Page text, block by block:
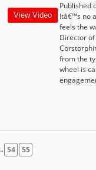
View Video
Published
Itâ€™s no
feels the
Director of
from the
wheel is
54 55